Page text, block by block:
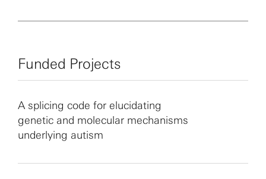
Molecular Biosciences Senior Investigator Award and
Royal Society of Canada and Royal Society of London.
Funded Projects
A splicing code for elucidating
genetic and molecular mechanisms
underlying autism